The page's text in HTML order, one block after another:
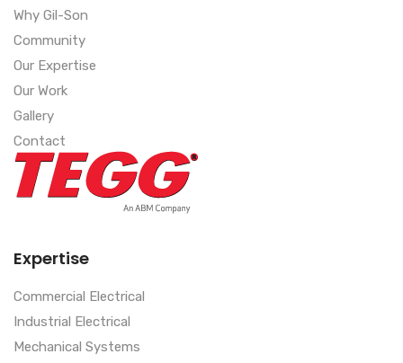
Why Gil-Son
Community
Our Expertise
Our Work
Gallery
Contact
Expertise
Commercial Electrical
Industrial Electrical
Mechanical Systems